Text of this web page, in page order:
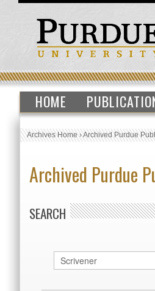
HOME
Archives Home›Archived Purdue
Archived Purdue
SEARCH